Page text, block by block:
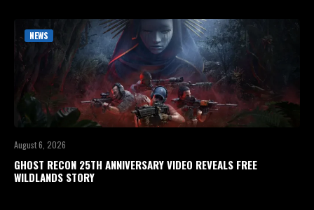
NEWS
August 6, 2026
GHOST RECON 25TH ANNIVERSARY VIDEO REVEALS FREE
WILDLANDS STORY